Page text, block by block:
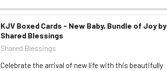
KJV Boxed Cards - New Baby, Bundle of Joy by
Shared Blessings
Shared Blessings
Celebrate the arrival of new life with this beautifully